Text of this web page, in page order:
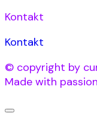
Kontakt
Kontakt
© copyright by
Made with